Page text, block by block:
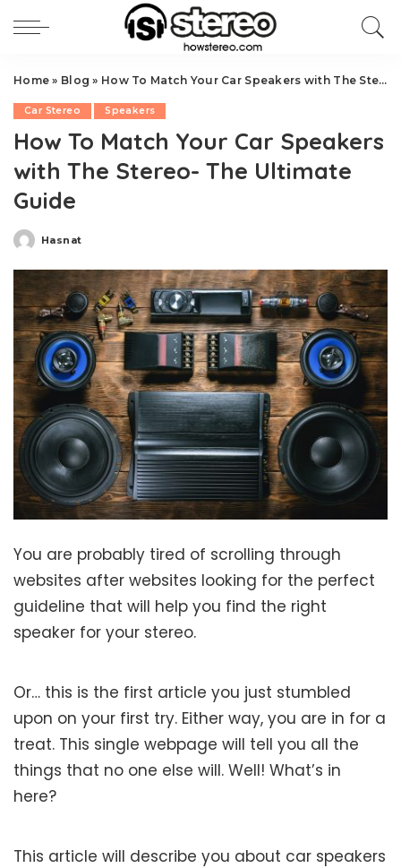
Home » Blog » How To Match Your Car Speakers with The Stereo- The Ultimate Guide
Car Stereo Speakers
How To Match Your Car Speakers
with The Stereo- The Ultimate
Guide
Posted
Hasnat
You are probably tired of scrolling through
websites after websites looking for the perfect
guideline that will help you find the right
speaker for your stereo.
Or… this is the first article you just stumbled
upon on your first try. Either way, you are in for a
treat. This single webpage will tell you all the
things that no one else will. Well! What’s in
here?
This article will describe you about car speakers